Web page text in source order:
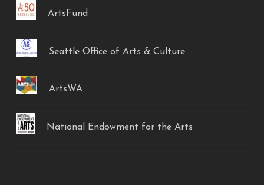
ArtsFund
Seattle Office of Arts & Culture
ArtsWA
National Endowment for the Arts